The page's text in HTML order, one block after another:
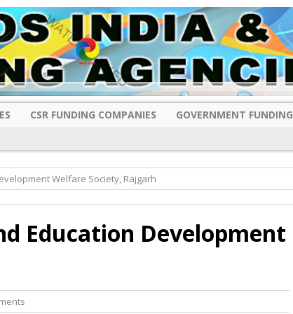
CSR FUNDING COMPANIES GOVERNMENT FUNDING
Welfare Society, Rajgarh
Education Development